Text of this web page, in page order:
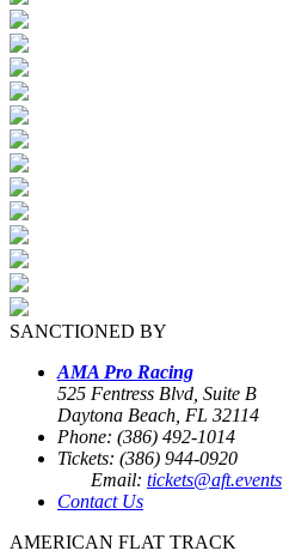
SANCTIONED BY
AMA Pro Racing
525 Fentress Blvd, Suite B
Daytona Beach, FL 32114
Phone: (386) 492-1014
Tickets: (386) 944-0920
Email: tickets@aft.events
Contact Us
AMERICAN FLAT TRACK